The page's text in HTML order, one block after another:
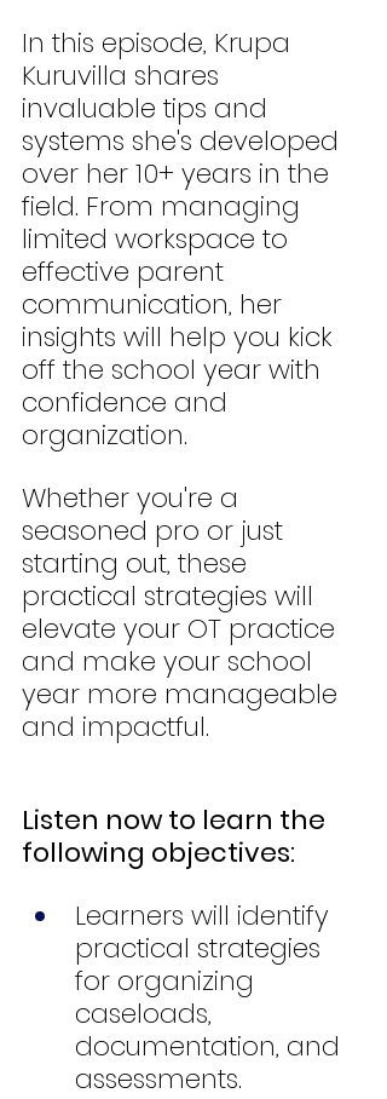
In this episode, Krupa
Kuruvilla shares
invaluable tips and
systems she's developed
over her 10+ years in the
field. From managing
limited workspace to
effective parent
communication, her
insights will help you kick
off the school year with
confidence and
organization.
Whether you're a
seasoned pro or just
starting out, these
practical strategies will
elevate your OT practice
and make your school
year more manageable
and impactful.
Listen now to learn the
following objectives:
Learners will identify
practical strategies
for organizing
caseloads,
documentation, and
assessments.